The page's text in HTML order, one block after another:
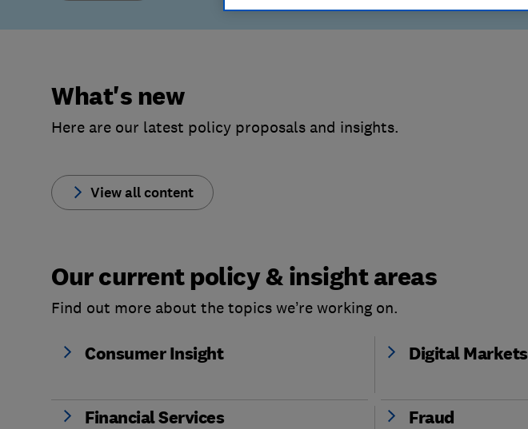
What's new
Here are our latest policy proposals and insights.
View all content
Our current policy & insight areas
Find out more about the topics we’re working on.
Consumer Insight Digital Markets
Financial Services Fraud